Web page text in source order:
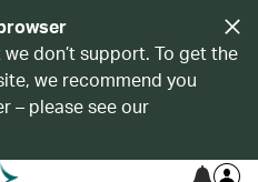
don’t support. To get the
we recommend you
– please see our